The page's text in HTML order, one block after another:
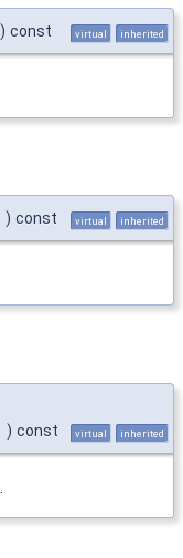
) const virtual inherited
) const virtual inherited
) const virtual inherited